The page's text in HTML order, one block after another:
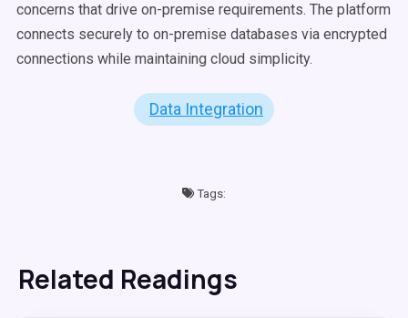
concerns that drive on-premise requirements. The platform
connects securely to on-premise databases via encrypted
connections while maintaining cloud simplicity.
Data Integration
Tags:
Related Readings